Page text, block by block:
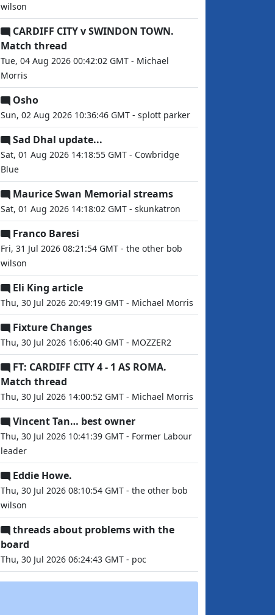
wilson
CARDIFF CITY v SWINDON TOWN.
Match thread
Tue, 04 Aug 2026 00:42:02 GMT - Michael
Morris
Osho
Sun, 02 Aug 2026 10:36:46 GMT - splott parker
Sad Dhal update...
Sat, 01 Aug 2026 14:18:55 GMT - Cowbridge
Blue
Maurice Swan Memorial streams
Sat, 01 Aug 2026 14:18:02 GMT - skunkatron
Franco Baresi
Fri, 31 Jul 2026 08:21:54 GMT - the other bob
wilson
Eli King article
Thu, 30 Jul 2026 20:49:19 GMT - Michael Morris
Fixture Changes
Thu, 30 Jul 2026 16:06:40 GMT - MOZZER2
FT: CARDIFF CITY 4 - 1 AS ROMA.
Match thread
Thu, 30 Jul 2026 14:00:52 GMT - Michael Morris
Vincent Tan… best owner
Thu, 30 Jul 2026 10:41:39 GMT - Former Labour
leader
Eddie Howe.
Thu, 30 Jul 2026 08:10:54 GMT - the other bob
wilson
threads about problems with the
board
Thu, 30 Jul 2026 06:24:43 GMT - poc